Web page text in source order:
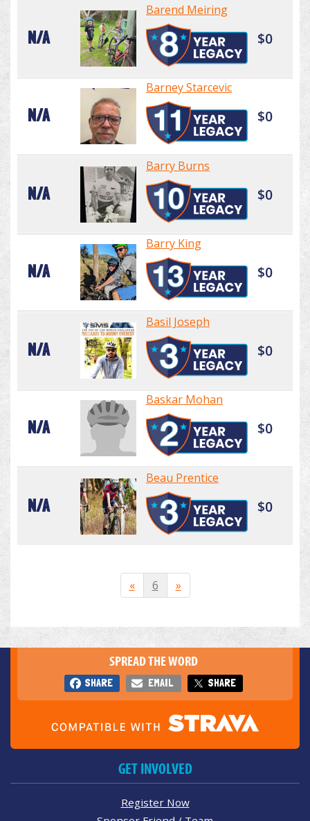
N/A
Barend Meiring
$0
N/A
Barney Starcevic
$0
N/A
Barry Burns
$0
N/A
Barry King
$0
N/A
Basil Joseph
$0
N/A
Baskar Mohan
$0
N/A
Beau Prentice
$0
« 6 »
SPREAD THE WORD
SHARE EMAIL SHARE
GET INVOLVED
Register Now